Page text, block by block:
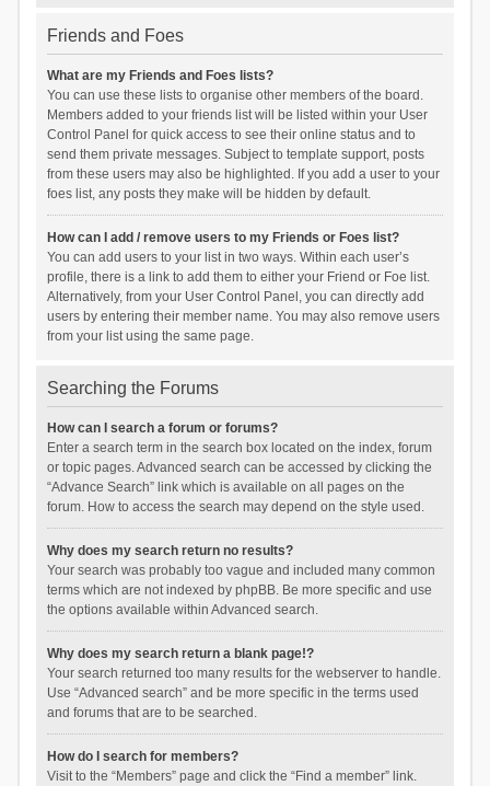
Friends and Foes
What are my Friends and Foes lists?
You can use these lists to organise other members of the board.
Members added to your friends list will be listed within your User
Control Panel for quick access to see their online status and to
send them private messages. Subject to template support, posts
from these users may also be highlighted. If you add a user to your
foes list, any posts they make will be hidden by default.
How can I add / remove users to my Friends or Foes list?
You can add users to your list in two ways. Within each user’s
profile, there is a link to add them to either your Friend or Foe list.
Alternatively, from your User Control Panel, you can directly add
users by entering their member name. You may also remove users
from your list using the same page.
Searching the Forums
How can I search a forum or forums?
Enter a search term in the search box located on the index, forum
or topic pages. Advanced search can be accessed by clicking the
“Advance Search” link which is available on all pages on the
forum. How to access the search may depend on the style used.
Why does my search return no results?
Your search was probably too vague and included many common
terms which are not indexed by phpBB. Be more specific and use
the options available within Advanced search.
Why does my search return a blank page!?
Your search returned too many results for the webserver to handle.
Use “Advanced search” and be more specific in the terms used
and forums that are to be searched.
How do I search for members?
Visit to the “Members” page and click the “Find a member” link.